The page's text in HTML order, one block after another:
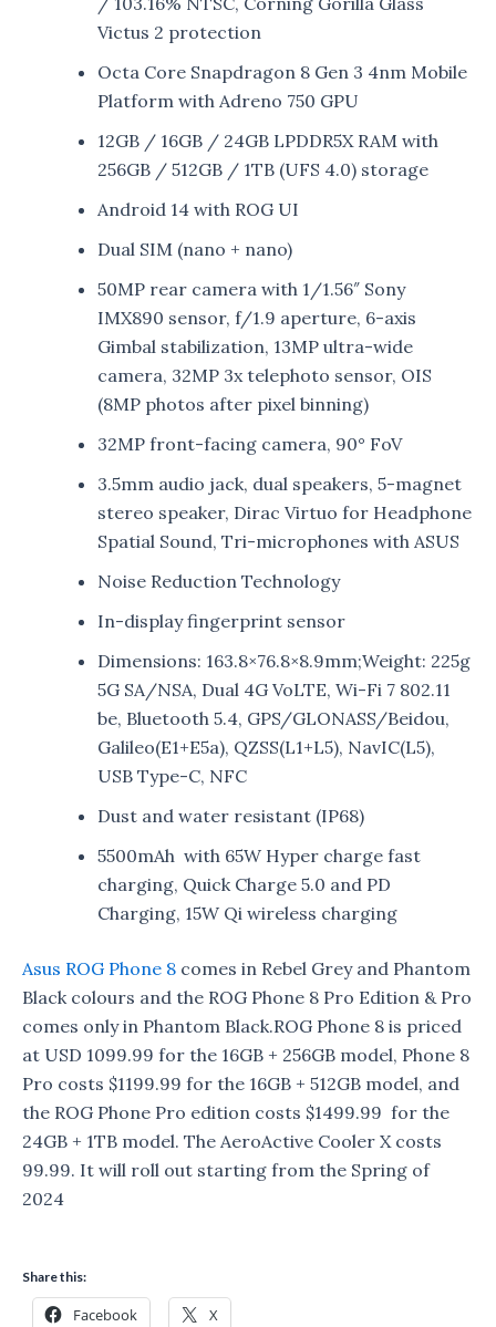
Victus 2 protection
Octa Core Snapdragon 8 Gen 3 4nm Mobile
Platform with Adreno 750 GPU
12GB / 16GB / 24GB LPDDR5X RAM with
256GB / 512GB / 1TB (UFS 4.0) storage
Android 14 with ROG UI
Dual SIM (nano + nano)
50MP rear camera with 1/1.56″ Sony
IMX890 sensor, f/1.9 aperture, 6-axis
Gimbal stabilization, 13MP ultra-wide
camera, 32MP 3x telephoto sensor, OIS
(8MP photos after pixel binning)
32MP front-facing camera, 90° FoV
3.5mm audio jack, dual speakers, 5-magnet
stereo speaker, Dirac Virtuo for Headphone
Spatial Sound, Tri-microphones with ASUS
Noise Reduction Technology
In-display fingerprint sensor
Dimensions: 163.8×76.8×8.9mm;Weight: 225g
5G SA/NSA, Dual 4G VoLTE, Wi-Fi 7 802.11
be, Bluetooth 5.4, GPS/GLONASS/Beidou,
Galileo(E1+E5a), QZSS(L1+L5), NavIC(L5),
USB Type-C, NFC
Dust and water resistant (IP68)
5500mAh with 65W Hyper charge fast
charging, Quick Charge 5.0 and PD
Charging, 15W Qi wireless charging
Asus ROG Phone 8 comes in Rebel Grey and Phantom
Black colours and the ROG Phone 8 Pro Edition & Pro
comes only in Phantom Black.ROG Phone 8 is priced
at USD 1099.99 for the 16GB + 256GB model, Phone 8
Pro costs $1199.99 for the 16GB + 512GB model, and
the ROG Phone Pro edition costs $1499.99 for the
24GB + 1TB model. The AeroActive Cooler X costs
99.99. It will roll out starting from the Spring of
2024
Share this:
Facebook X